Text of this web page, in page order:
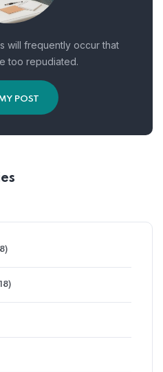
will frequently occur that
too repudiated.
POST